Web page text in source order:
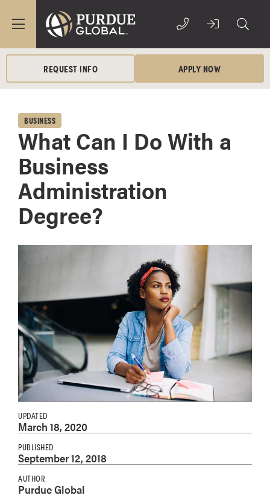
REQUEST INFO APPLY NOW
BUSINESS
What Can I Do With a
Business
Administration
Degree?
UPDATED
March 18, 2020
PUBLISHED
September 12, 2018
AUTHOR
Purdue Global